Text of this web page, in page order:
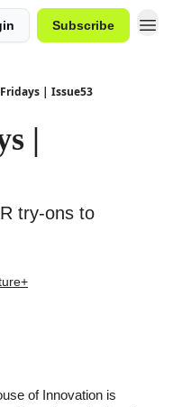
Subscribe
| Issue53
|
try-ons to
of Innovation is